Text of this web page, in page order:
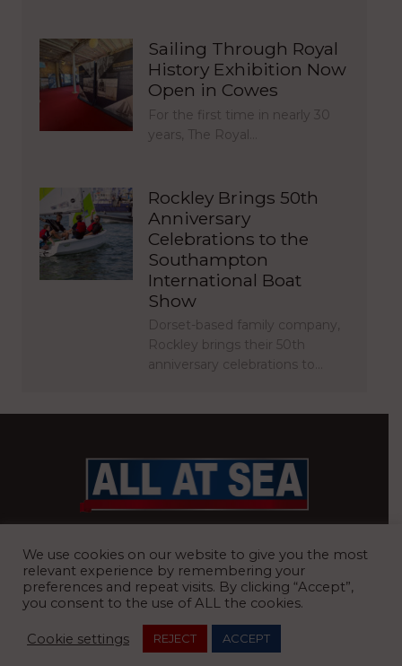
Sailing Through Royal
History Exhibition Now
Open in Cowes
For the first time in nearly 30
years, The Royal…
Rockley Brings 50th
Anniversary
Celebrations to the
Southampton
International Boat
Show
Dorset-based family company,
Rockley brings their 50th
anniversary celebrations to…
Road, Ardleigh, Colchester, Essex, CO7 7FX
We use cookies on our website to give you the most
relevant experience by remembering your
preferences and repeat visits. By clicking “Accept”,
you consent to the use of ALL the cookies.
Cookie settings REJECT ACCEPT